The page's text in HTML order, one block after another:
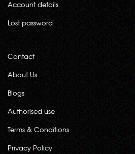
Account details
Lost password
Contact
About Us
Blogs
Authorised use
Terms & Conditions
Privacy Policy